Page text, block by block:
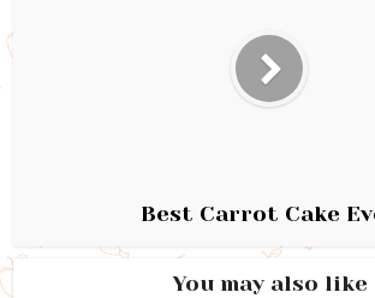
Best Carrot Cake
You may also like